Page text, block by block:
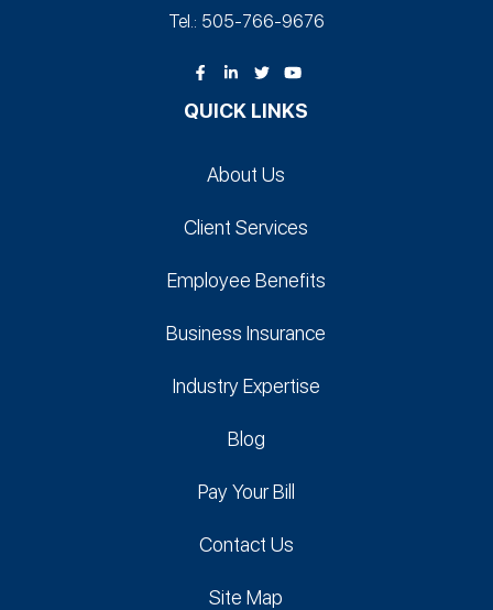
Tel.: 505-766‑9676
QUICK LINKS
About Us
Client Services
Employee Benefits
Business Insurance
Industry Expertise
Blog
Pay Your Bill
Contact Us
Site Map